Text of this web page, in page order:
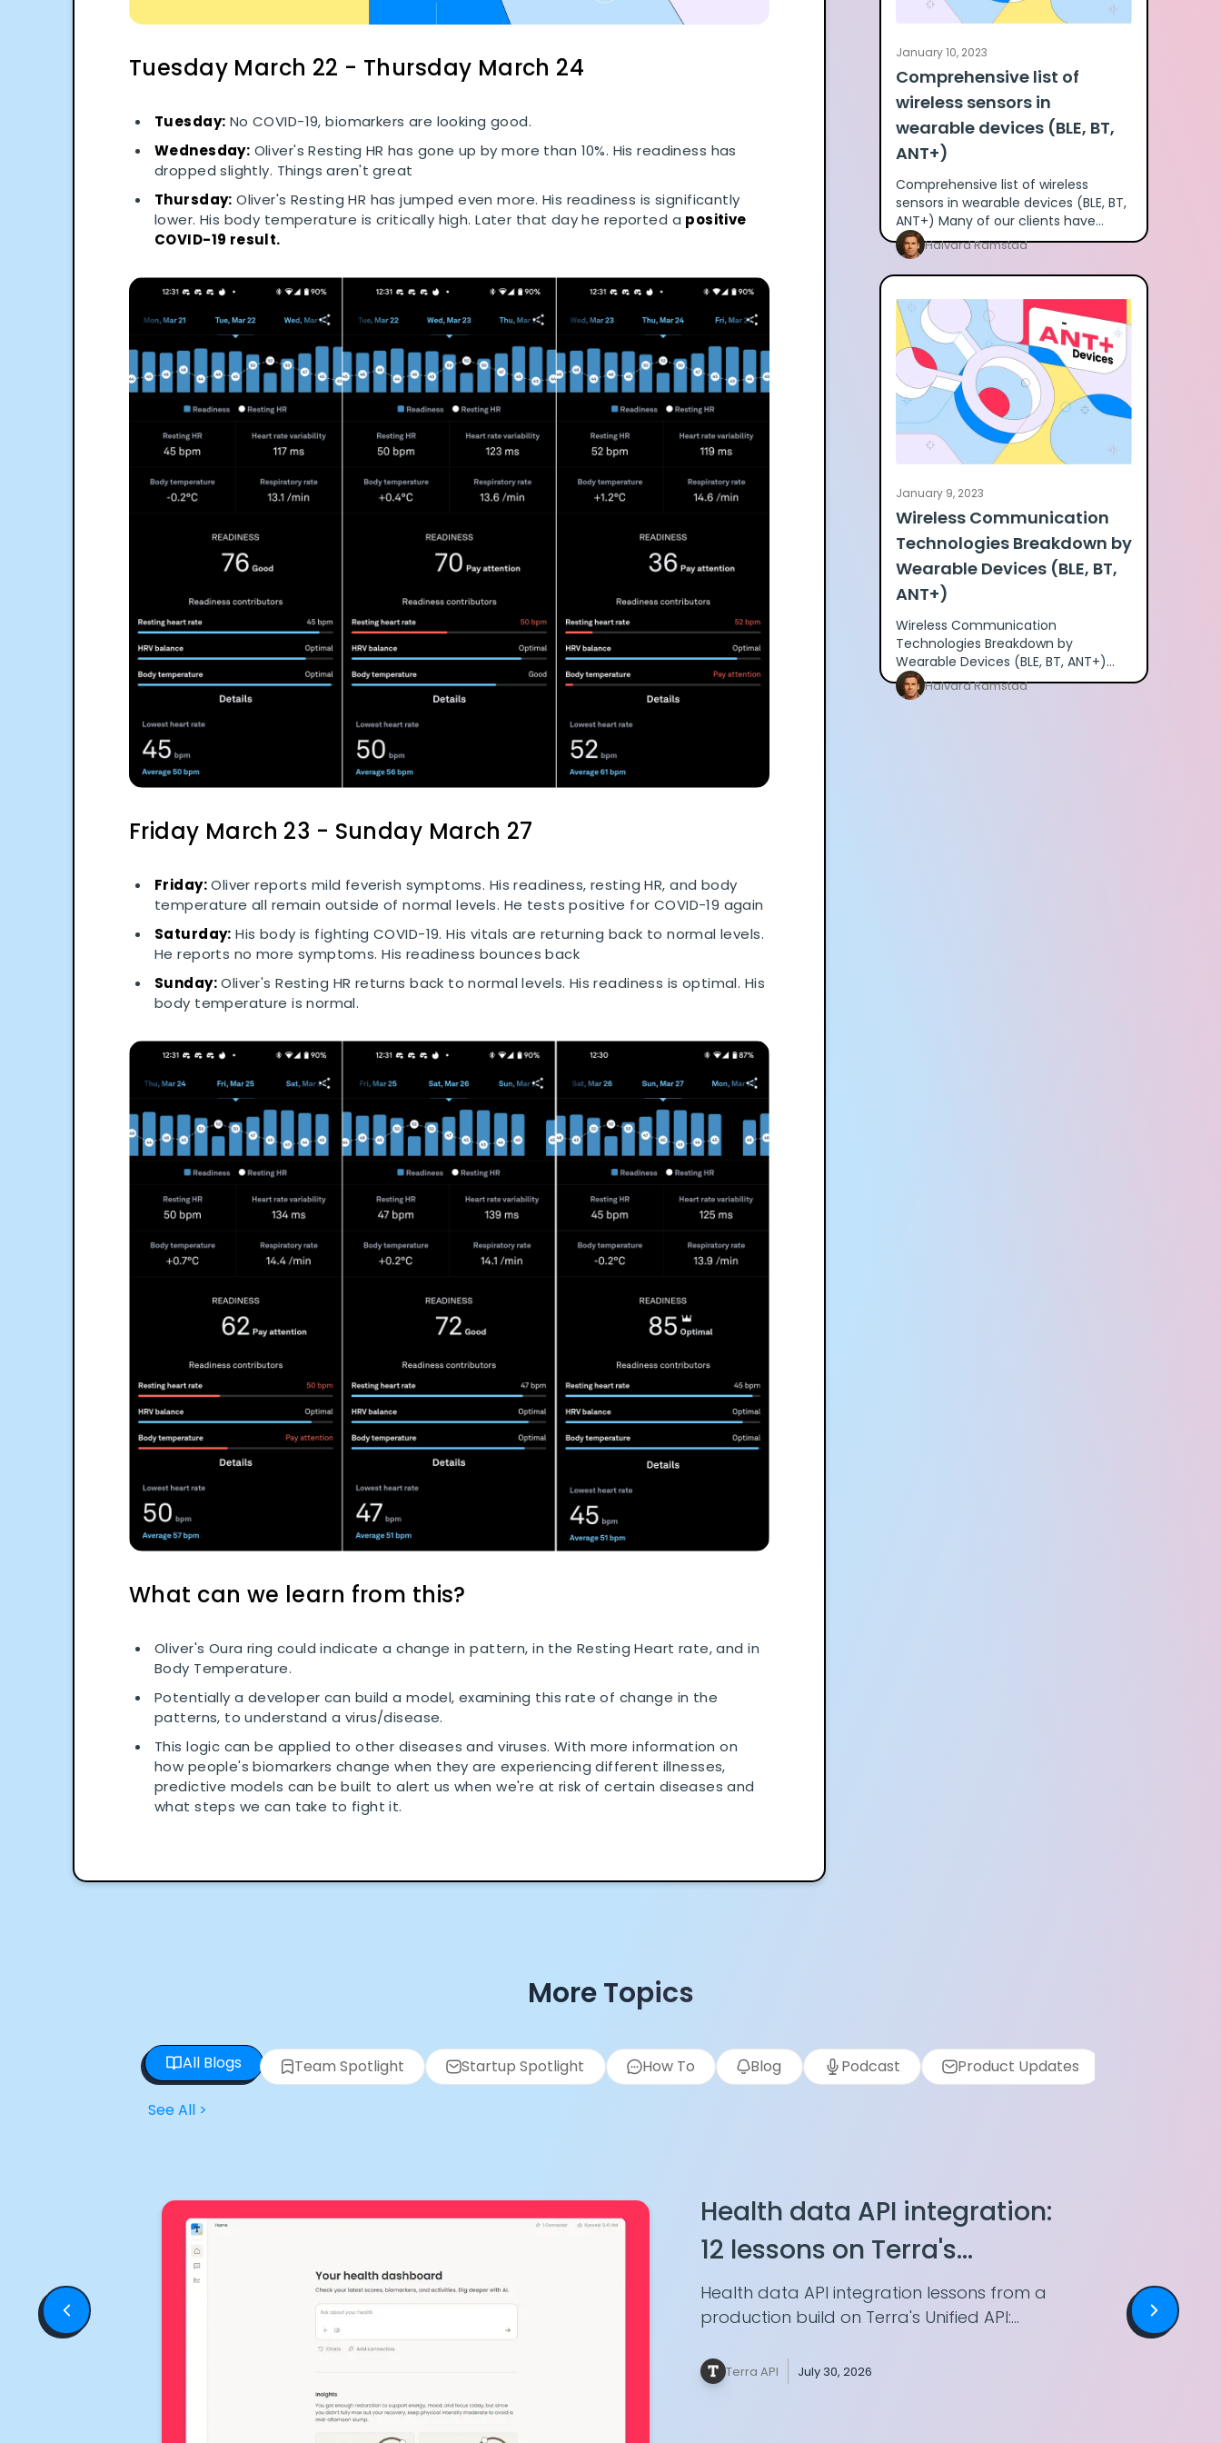
Tuesday March 22 - Thursday March 24
Tuesday: No COVID-19, biomarkers are looking good.
Wednesday: Oliver's Resting HR has gone up by more than 10%. His readiness has
dropped slightly. Things aren't great
Thursday: Oliver's Resting HR has jumped even more. His readiness is significantly
lower. His body temperature is critically high. Later that day he reported a positive
COVID-19 result.
Friday March 23 - Sunday March 27
Friday:Oliver reports mild feverish symptoms. His readiness, resting HR, and body
temperature all remain outside of normal levels. He tests positive for COVID-19 again
Saturday: His body is fighting COVID-19. His vitals are returning back to normal levels.
He reports no more symptoms. His readiness bounces back
Sunday:Oliver's Resting HR returns back to normal levels. His readiness is optimal. His
body temperature is normal.
What can we learn from this?
Oliver's Oura ring could indicate a change in pattern, in the Resting Heart rate, and in
Body Temperature.
Potentially a developer can build a model, examining this rate of change in the
patterns, to understand a virus/disease.
This logic can be applied to other diseases and viruses. With more information on
how people's biomarkers change when they are experiencing different illnesses,
predictive models can be built to alert us when we're at risk of certain diseases and
what steps we can take to fight it.
January 10, 2023
Comprehensive list of
wireless sensors in
wearable devices (BLE, BT,
ANT+)
Comprehensive list of wireless
sensors in wearable devices (BLE, BT,
ANT+) Many of our clients have
asked for a detailed breakdown of
what different wearables providers u
Halvard Ramstad
January 9, 2023
Wireless Communication
Technologies Breakdown by
Wearable Devices (BLE, BT,
ANT+)
Wireless Communication
Technologies Breakdown by
Wearable Devices (BLE, BT, ANT+)
Many of our clients have asked for a
detailed breakdown of what
Halvard Ramstad
More Topics
All Blogs Team Spotlight Startup Spotlight How To Blog Podcast Product Updates
See All >
Health data API integration:
12 lessons on Terra's
Unified API
Health data API integration lessons from a
production build on Terra's Unified API:
data, merging two devices.
Terra API July 30, 2026
Cookie Preferences
Essential CookiesAlways On
Advertisement Cookies
Analytics Cookies
Cancel